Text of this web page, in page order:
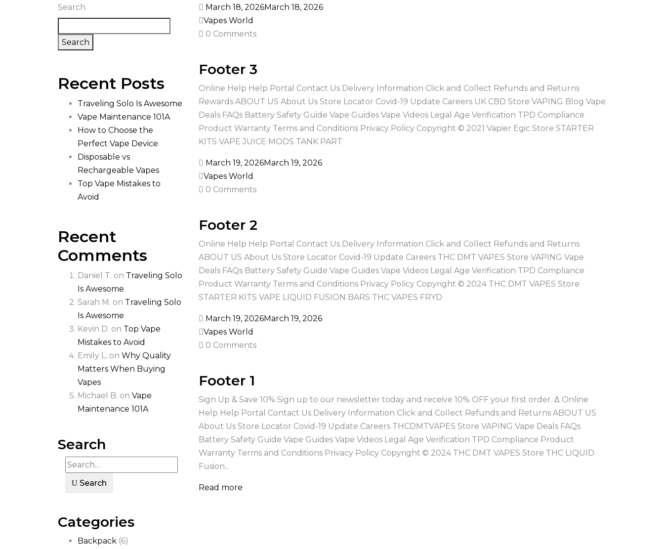
Search
Search
Recent Posts
Traveling Solo Is Awesome
Vape Maintenance 101A
How to Choose the
Perfect Vape Device
Disposable vs
Rechargeable Vapes
Top Vape Mistakes to
Avoid
Recent
Comments
Daniel T. on Traveling Solo
Is Awesome
Sarah M. on Traveling Solo
Is Awesome
Kevin D. on Top Vape
Mistakes to Avoid
Emily L. on Why Quality
Matters When Buying
Vapes
Michael B. on Vape
Maintenance 101A
Search
Search
Categories
Backpack (6)
March 18, 2026March 18, 2026
Vapes World
0 Comments
Footer 3
Online Help Help Portal Contact Us Delivery Information Click and Collect Refunds and Returns
Rewards ABOUT US About Us Store Locator Covid-19 Update Careers UK CBD Store VAPING Blog Vape
Deals FAQs Battery Safety Guide Vape Guides Vape Videos Legal Age Verification TPD Compliance
Product Warranty Terms and Conditions Privacy Policy Copyright © 2021 Vapier Egic Store STARTER
KITS VAPE JUICE MODS TANK PART
March 19, 2026March 19, 2026
Vapes World
0 Comments
Footer 2
Online Help Help Portal Contact Us Delivery Information Click and Collect Refunds and Returns
ABOUT US About Us Store Locator Covid-19 Update Careers THC DMT VAPES Store VAPING Vape
Deals FAQs Battery Safety Guide Vape Guides Vape Videos Legal Age Verification TPD Compliance
Product Warranty Terms and Conditions Privacy Policy Copyright © 2024 THC DMT VAPES Store
STARTER KITS VAPE LIQUID FUSION BARS THC VAPES FRYD
March 19, 2026March 19, 2026
Vapes World
0 Comments
Footer 1
Sign Up & Save 10% Sign up to our newsletter today and receive 10% OFF your first order. Δ Online
Help Help Portal Contact Us Delivery Information Click and Collect Refunds and Returns ABOUT US
About Us Store Locator Covid-19 Update Careers THCDMTVAPES Store VAPING Vape Deals FAQs
Battery Safety Guide Vape Guides Vape Videos Legal Age Verification TPD Compliance Product
Warranty Terms and Conditions Privacy Policy Copyright © 2024 THC DMT VAPES Store THC LIQUID
Fusion...
Read more